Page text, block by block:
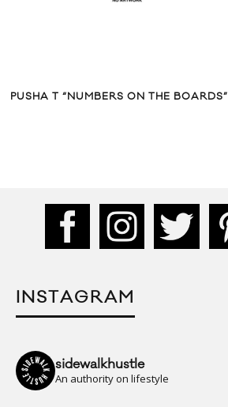
PUSHA T “NUMBERS ON THE BOARDS”
INSTAGRAM
sidewalkhustle
An authority on lifestyle